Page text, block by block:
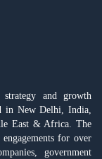
and growth
in New Delhi, India,
East & Africa. The
for over
government